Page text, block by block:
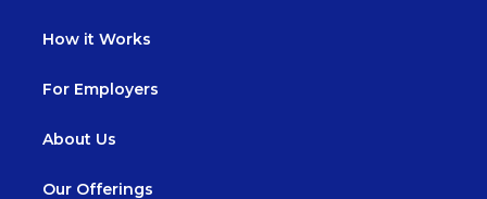
How it Works
For Employers
About Us
Our Offerings